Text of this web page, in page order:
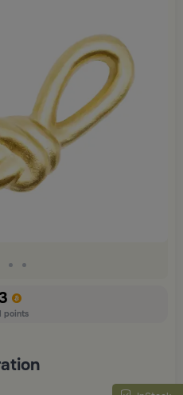
points